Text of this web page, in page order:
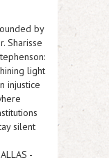
by
Sharisse
light
injustice
silent
-